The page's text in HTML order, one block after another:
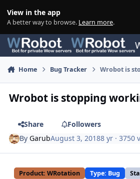
View in the app
A better way to browse. Learn more.
Home Bug Tracker Wrobot is
Wrobot is stopping
Share
Followers
ByGarubAugust 3, 20188 yr · 3750
Product: WRotation Type: Bug